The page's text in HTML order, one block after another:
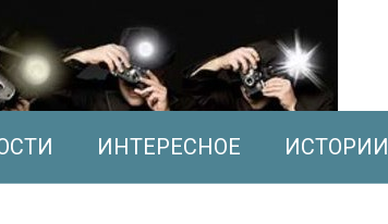
ИНТЕРЕСНОЕ ИСТОРИИ